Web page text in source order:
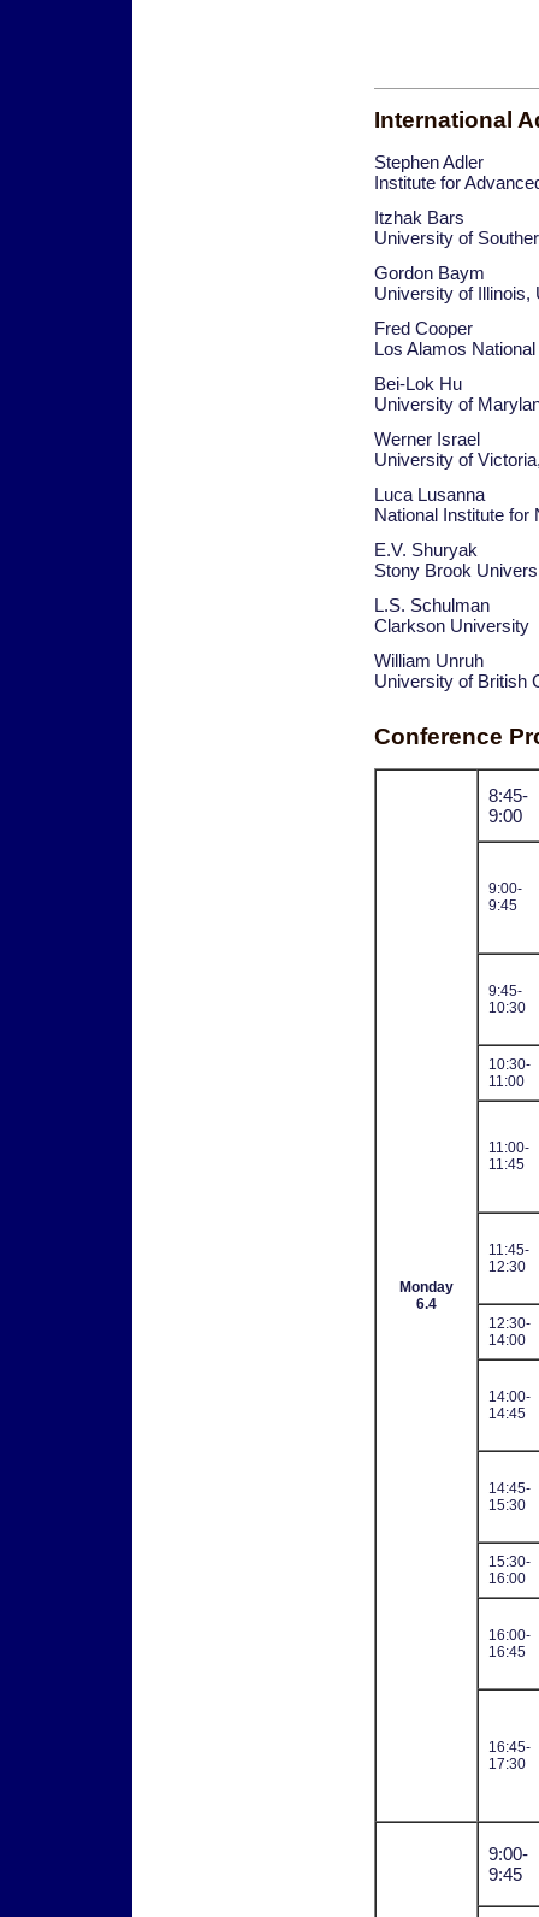
International
Stephen Adler
Institute for
Itzhak Bars
University of
Gordon Baym
University of Illinois,
Fred Cooper
Los Alamos
Bei-Lok Hu
University of
Werner Israel
University of
Luca Lusanna
National Institute
E.V. Shuryak
Stony Brook
L.S. Schulman
Clarkson University
William Unruh
University of British
Conference
Monday
6.4
8:45-
9:00
9:00-
9:45
9:45-
10:30
10:30-
11:00
11:00-
11:45
11:45-
12:30
12:30-
14:00
14:00-
14:45
14:45-
15:30
15:30-
16:00
16:00-
16:45
16:45-
17:30
9:00-
9:45